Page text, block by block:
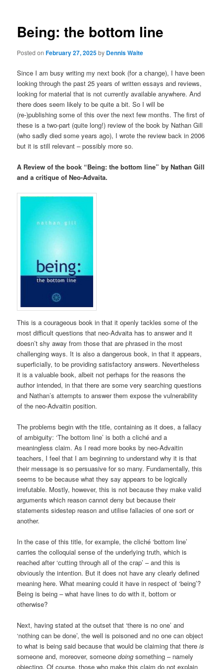
Being: the bottom line
Posted onFebruary 27, 2025by Dennis Waite
Since I am busy writing my next book (for a change), I have been
looking through the past 25 years of written essays and reviews,
looking for material that is not currently available anywhere. And
there does seem likely to be quite a bit. So I will be
(re-)publishing some of this over the next few months. The first of
these is a two-part (quite long!) review of the book by Nathan Gill
(who sadly died some years ago), I wrote the review back in 2006
but it is still relevant – possibly more so.
A Review of the book “Being: the bottom line” by Nathan Gill
and a critique of Neo-Advaita.
This is a courageous book in that it openly tackles some of the
most difficult questions that neo-Advaita has to answer and it
doesn’t shy away from those that are phrased in the most
challenging ways. It is also a dangerous book, in that it appears,
superficially, to be providing satisfactory answers. Nevertheless
it is a valuable book, albeit not perhaps for the reasons the
author intended, in that there are some very searching questions
and Nathan’s attempts to answer them expose the vulnerability
of the neo-Advaitin position.
The problems begin with the title, containing as it does, a fallacy
of ambiguity: ‘The bottom line’ is both a cliché and a
meaningless claim. As I read more books by neo-Advaitin
teachers, I feel that I am beginning to understand why it is that
their message is so persuasive for so many. Fundamentally, this
seems to be because what they say appears to be logically
irrefutable. Mostly, however, this is not because they make valid
arguments which reason cannot deny but because their
statements sidestep reason and utilise fallacies of one sort or
another.
In the case of this title, for example, the cliché ‘bottom line’
carries the colloquial sense of the underlying truth, which is
reached after ‘cutting through all of the crap’ – and this is
obviously the intention. But it does not have any clearly defined
meaning here. What meaning could it have in respect of ‘being’?
Being is being – what have lines to do with it, bottom or
otherwise?
Next, having stated at the outset that ‘there is no one’ and
‘nothing can be done’, the well is poisoned and no one can object
to what is being said because that would be claiming that thereis
someone and, moreover, someonedoing something – namely
objecting. Of course, those who make this claim do not explain